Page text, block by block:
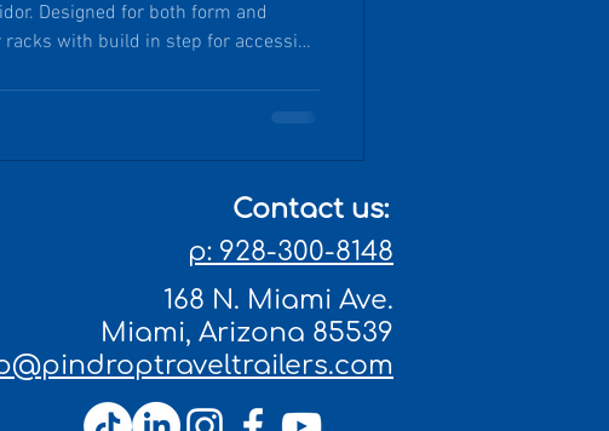
Designed for both form and
with build in step for accessing
without compromise. Pin Drop
Contact us:
p: 928-300-8148
168 N. Miami Ave.
Miami, Arizona 85539